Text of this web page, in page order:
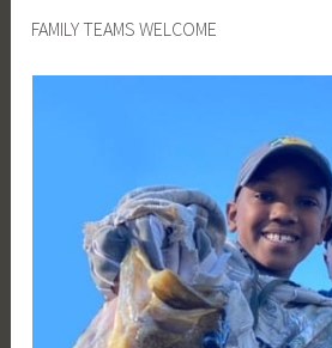
FAMILY TEAMS WELCOME